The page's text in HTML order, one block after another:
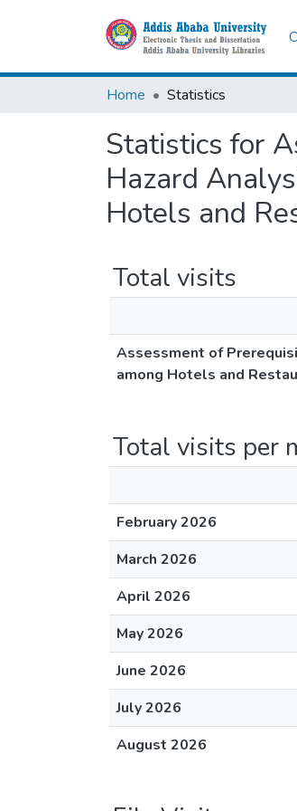
Home Statistics
Statistics for
Hazard
Hotels and
Total visits
Assessment of
among Hotels and
Total visits per
February 2026
March 2026
April 2026
May 2026
June 2026
July 2026
August 2026